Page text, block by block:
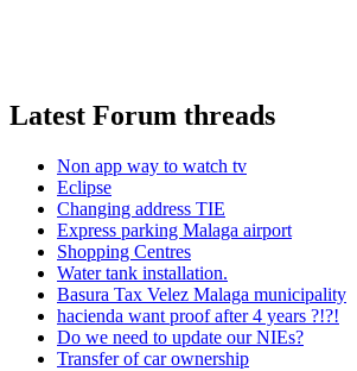
Latest Forum threads
Non app way to watch tv
Eclipse
Changing address TIE
Express parking Malaga airport
Shopping Centres
Water tank installation.
Basura Tax Velez Malaga municipality
hacienda want proof after 4 years ?!?!
Do we need to update our NIEs?
Transfer of car ownership